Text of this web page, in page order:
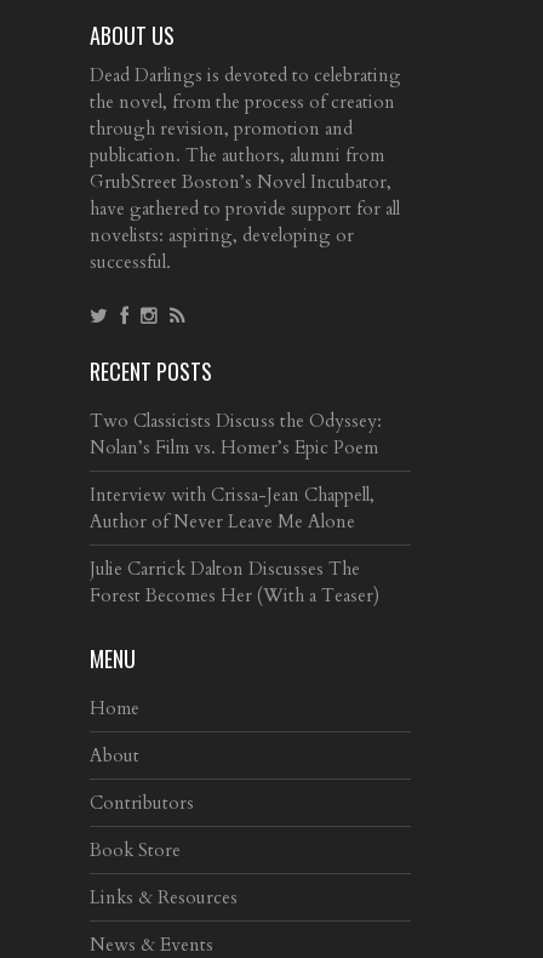
ABOUT US
Dead Darlings is devoted to celebrating
the novel, from the process of creation
through revision, promotion and
publication. The authors, alumni from
GrubStreet Boston’s Novel Incubator,
have gathered to provide support for all
novelists: aspiring, developing or
successful.
RECENT POSTS
Two Classicists Discuss the Odyssey:
Nolan’s Film vs. Homer’s Epic Poem
Interview with Crissa-Jean Chappell,
Author of Never Leave Me Alone
Julie Carrick Dalton Discusses The
Forest Becomes Her (With a Teaser)
MENU
Home
About
Contributors
Book Store
Links & Resources
News & Events